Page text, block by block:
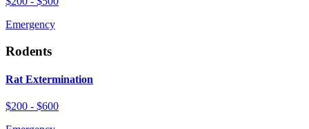
Emergency
Rodents
Rat Extermination
$200 - $600